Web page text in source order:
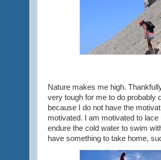
Nature makes me high.
very tough for me to do probably
because I do not have the
motivated. I am motivated to
endure the cold water to swim
have something to take home,